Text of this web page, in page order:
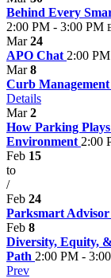
Behind Every
2:00 PM - 3:00 PM
Mar24
APO Chat 2:00
Mar8
Curb Management
Details
Mar2
How Parking
Environment 2:00
Feb 15
to
/
Feb 24
Parksmart
Feb 8
Diversity, Equity,
Path 2:00 PM -
Prev